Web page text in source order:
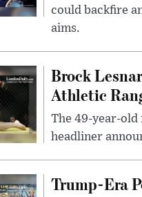
could backfire
aims.
Brock
Athletic
The 49-year-old
headliner
Trump-Era